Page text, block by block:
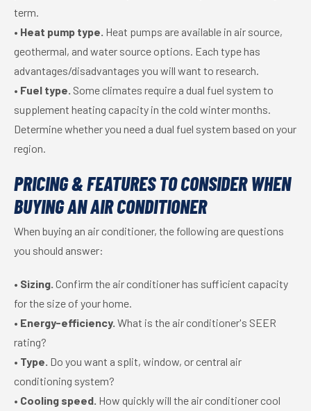
term.
• Heat pump type. Heat pumps are available in air source,
geothermal, and water source options. Each type has
advantages/disadvantages you will want to research.
• Fuel type. Some climates require a dual fuel system to
supplement heating capacity in the cold winter months.
Determine whether you need a dual fuel system based on your
region.
PRICING & FEATURES TO CONSIDER WHEN
BUYING AN AIR CONDITIONER
When buying an air conditioner, the following are questions
you should answer:
• Sizing. Confirm the air conditioner has sufficient capacity
for the size of your home.
• Energy-efficiency. What is the air conditioner's SEER
rating?
• Type. Do you want a split, window, or central air
conditioning system?
• Cooling speed. How quickly will the air conditioner cool